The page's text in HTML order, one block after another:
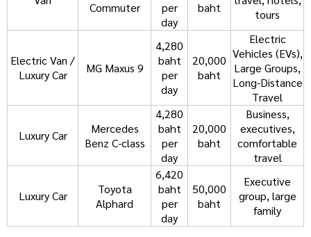
Commuter
per
day
baht
tours
Electric Van /
Luxury Car
MG Maxus 9
4,280
baht
per
day
20,000
baht
Electric
Vehicles (EVs),
Large Groups,
Long-Distance
Travel
Luxury Car
Mercedes
Benz C-class
4,280
baht
per
day
20,000
baht
Business,
executives,
comfortable
travel
Luxury Car
Toyota
Alphard
6,420
baht
per
day
50,000
baht
Executive
group, large
family